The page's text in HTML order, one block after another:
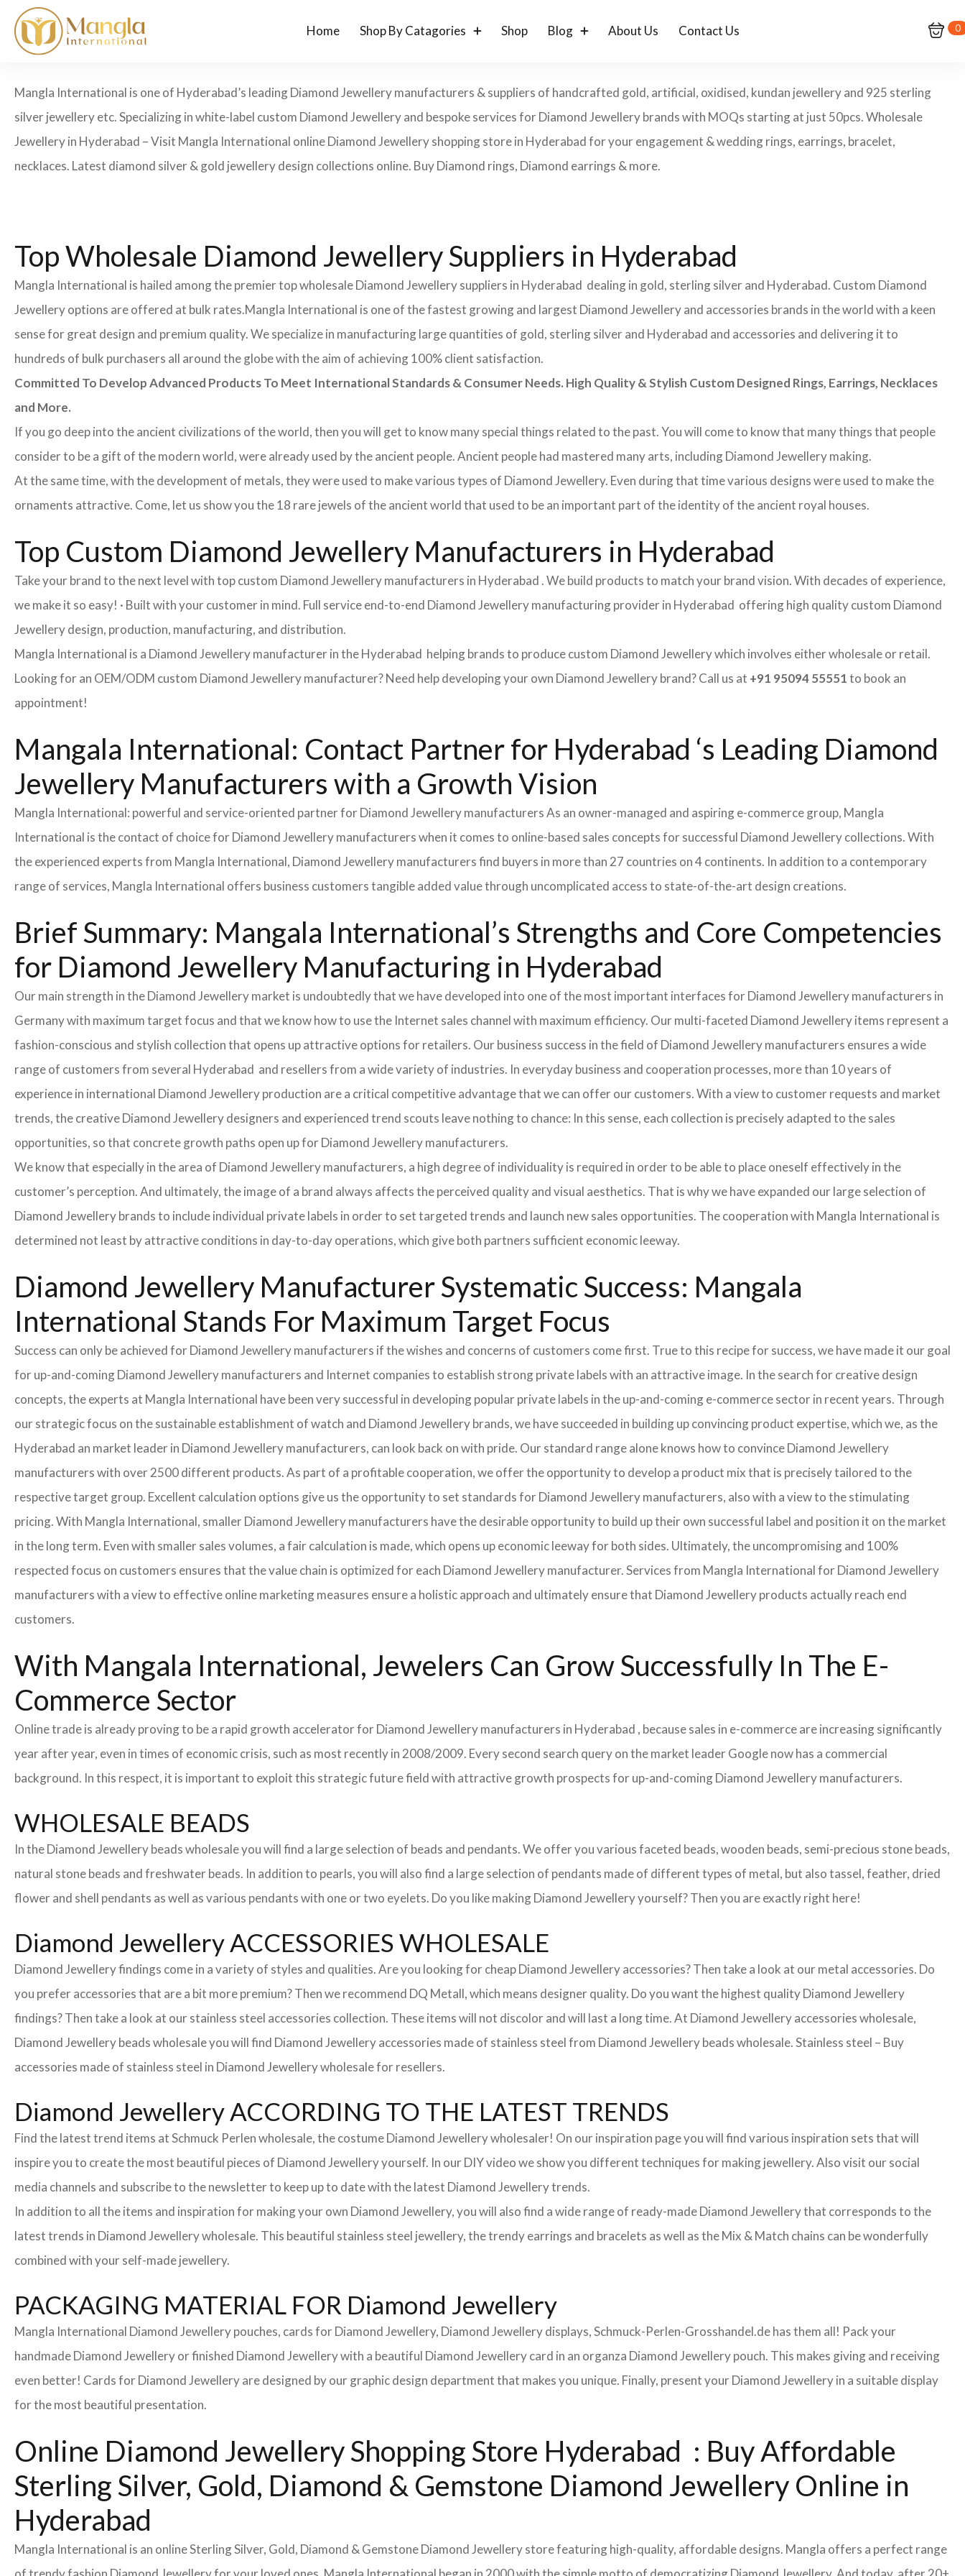
Home Shop By Catagories Shop Blog About Us Contact Us 0
Mangla International is one of Hyderabad’s leading Diamond Jewellery manufacturers & suppliers of handcrafted gold, artificial, oxidised, kundan jewellery and 925 sterling
silver jewellery etc. Specializing in white-label custom Diamond Jewellery and bespoke services for Diamond Jewellery brands with MOQs starting at just 50pcs. Wholesale
Jewellery in Hyderabad – Visit Mangla International online Diamond Jewellery shopping store in Hyderabad for your engagement & wedding rings, earrings, bracelet,
necklaces. Latest diamond silver & gold jewellery design collections online. Buy Diamond rings, Diamond earrings & more.
Top Wholesale Diamond Jewellery Suppliers in Hyderabad
Mangla International is hailed among the premier top wholesale Diamond Jewellery suppliers in Hyderabad dealing in gold, sterling silver and Hyderabad. Custom Diamond
Jewellery options are offered at bulk rates.Mangla International is one of the fastest growing and largest Diamond Jewellery and accessories brands in the world with a keen
sense for great design and premium quality. We specialize in manufacturing large quantities of gold, sterling silver and Hyderabad and accessories and delivering it to
hundreds of bulk purchasers all around the globe with the aim of achieving 100% client satisfaction.
Committed To Develop Advanced Products To Meet International Standards & Consumer Needs. High Quality & Stylish Custom Designed Rings, Earrings, Necklaces
and More.
If you go deep into the ancient civilizations of the world, then you will get to know many special things related to the past. You will come to know that many things that people
consider to be a gift of the modern world, were already used by the ancient people. Ancient people had mastered many arts, including Diamond Jewellery making.
At the same time, with the development of metals, they were used to make various types of Diamond Jewellery. Even during that time various designs were used to make the
ornaments attractive. Come, let us show you the 18 rare jewels of the ancient world that used to be an important part of the identity of the ancient royal houses.
Top Custom Diamond Jewellery Manufacturers in Hyderabad
Take your brand to the next level with top custom Diamond Jewellery manufacturers in Hyderabad . We build products to match your brand vision. With decades of experience,
we make it so easy! · Built with your customer in mind. Full service end-to-end Diamond Jewellery manufacturing provider in Hyderabad offering high quality custom Diamond
Jewellery design, production, manufacturing, and distribution.
Mangla International is a Diamond Jewellery manufacturer in the Hyderabad helping brands to produce custom Diamond Jewellery which involves either wholesale or retail.
Looking for an OEM/ODM custom Diamond Jewellery manufacturer? Need help developing your own Diamond Jewellery brand? Call us at +91 95094 55551to book an
appointment!
Mangala International: Contact Partner for Hyderabad ‘s Leading Diamond
Jewellery Manufacturers with a Growth Vision
Mangla International: powerful and service-oriented partner for Diamond Jewellery manufacturers As an owner-managed and aspiring e-commerce group, Mangla
International is the contact of choice for Diamond Jewellery manufacturers when it comes to online-based sales concepts for successful Diamond Jewellery collections. With
the experienced experts from Mangla International, Diamond Jewellery manufacturers find buyers in more than 27 countries on 4 continents. In addition to a contemporary
range of services, Mangla International offers business customers tangible added value through uncomplicated access to state-of-the-art design creations.
Brief Summary: Mangala International’s Strengths and Core Competencies
for Diamond Jewellery Manufacturing in Hyderabad
Our main strength in the Diamond Jewellery market is undoubtedly that we have developed into one of the most important interfaces for Diamond Jewellery manufacturers in
Germany with maximum target focus and that we know how to use the Internet sales channel with maximum efficiency. Our multi-faceted Diamond Jewellery items represent a
fashion-conscious and stylish collection that opens up attractive options for retailers. Our business success in the field of Diamond Jewellery manufacturers ensures a wide
range of customers from several Hyderabad and resellers from a wide variety of industries. In everyday business and cooperation processes, more than 10 years of
experience in international Diamond Jewellery production are a critical competitive advantage that we can offer our customers. With a view to customer requests and market
trends, the creative Diamond Jewellery designers and experienced trend scouts leave nothing to chance: In this sense, each collection is precisely adapted to the sales
opportunities, so that concrete growth paths open up for Diamond Jewellery manufacturers.
We know that especially in the area of ​​Diamond Jewellery manufacturers, a high degree of individuality is required in order to be able to place oneself effectively in the
customer’s perception. And ultimately, the image of a brand always affects the perceived quality and visual aesthetics. That is why we have expanded our large selection of
Diamond Jewellery brands to include individual private labels in order to set targeted trends and launch new sales opportunities. The cooperation with Mangla International is
determined not least by attractive conditions in day-to-day operations, which give both partners sufficient economic leeway.
Diamond Jewellery Manufacturer Systematic Success: Mangala
International Stands For Maximum Target Focus
Success can only be achieved for Diamond Jewellery manufacturers if the wishes and concerns of customers come first. True to this recipe for success, we have made it our goal
for up-and-coming Diamond Jewellery manufacturers and Internet companies to establish strong private labels with an attractive image. In the search for creative design
concepts, the experts at Mangla International have been very successful in developing popular private labels in the up-and-coming e-commerce sector in recent years. Through
our strategic focus on the sustainable establishment of watch and Diamond Jewellery brands, we have succeeded in building up convincing product expertise, which we, as the
Hyderabad an market leader in Diamond Jewellery manufacturers, can look back on with pride. Our standard range alone knows how to convince Diamond Jewellery
manufacturers with over 2500 different products. As part of a profitable cooperation, we offer the opportunity to develop a product mix that is precisely tailored to the
respective target group. Excellent calculation options give us the opportunity to set standards for Diamond Jewellery manufacturers, also with a view to the stimulating
pricing. With Mangla International, smaller Diamond Jewellery manufacturers have the desirable opportunity to build up their own successful label and position it on the market
in the long term. Even with smaller sales volumes, a fair calculation is made, which opens up economic leeway for both sides. Ultimately, the uncompromising and 100%
respected focus on customers ensures that the value chain is optimized for each Diamond Jewellery manufacturer. Services from Mangla International for Diamond Jewellery
manufacturers with a view to effective online marketing measures ensure a holistic approach and ultimately ensure that Diamond Jewellery products actually reach end
customers.
With Mangala International, Jewelers Can Grow Successfully In The E-
Commerce Sector
Online trade is already proving to be a rapid growth accelerator for Diamond Jewellery manufacturers in Hyderabad , because sales in e-commerce are increasing significantly
year after year, even in times of economic crisis, such as most recently in 2008/2009. Every second search query on the market leader Google now has a commercial
background. In this respect, it is important to exploit this strategic future field with attractive growth prospects for up-and-coming Diamond Jewellery manufacturers.
WHOLESALE BEADS
In the Diamond Jewellery beads wholesale you will find a large selection of beads and pendants. We offer you various faceted beads, wooden beads, semi-precious stone beads,
natural stone beads and freshwater beads. In addition to pearls, you will also find a large selection of pendants made of different types of metal, but also tassel, feather, dried
flower and shell pendants as well as various pendants with one or two eyelets. Do you like making Diamond Jewellery yourself? Then you are exactly right here!
Diamond Jewellery ACCESSORIES WHOLESALE
Diamond Jewellery findings come in a variety of styles and qualities. Are you looking for cheap Diamond Jewellery accessories? Then take a look at our metal accessories. Do
you prefer accessories that are a bit more premium? Then we recommend DQ Metall, which means designer quality. Do you want the highest quality Diamond Jewellery
findings? Then take a look at our stainless steel accessories collection. These items will not discolor and will last a long time. At Diamond Jewellery accessories wholesale,
Diamond Jewellery beads wholesale you will find Diamond Jewellery accessories made of stainless steel from Diamond Jewellery beads wholesale. Stainless steel – Buy
accessories made of stainless steel in Diamond Jewellery wholesale for resellers.
Diamond Jewellery ACCORDING TO THE LATEST TRENDS
Find the latest trend items at Schmuck Perlen wholesale, the costume Diamond Jewellery wholesaler! On our inspiration page you will find various inspiration sets that will
inspire you to create the most beautiful pieces of Diamond Jewellery yourself. In our DIY video we show you different techniques for making jewellery. Also visit our social
media channels and subscribe to the newsletter to keep up to date with the latest Diamond Jewellery trends.
In addition to all the items and inspiration for making your own Diamond Jewellery, you will also find a wide range of ready-made Diamond Jewellery that corresponds to the
latest trends in Diamond Jewellery wholesale. This beautiful stainless steel jewellery, the trendy earrings and bracelets as well as the Mix & Match chains can be wonderfully
combined with your self-made jewellery.
PACKAGING MATERIAL FOR Diamond Jewellery
Mangla International Diamond Jewellery pouches, cards for Diamond Jewellery, Diamond Jewellery displays, Schmuck-Perlen-Grosshandel.de has them all! Pack your
handmade Diamond Jewellery or finished Diamond Jewellery with a beautiful Diamond Jewellery card in an organza Diamond Jewellery pouch. This makes giving and receiving
even better! Cards for Diamond Jewellery are designed by our graphic design department that makes you unique. Finally, present your Diamond Jewellery in a suitable display
for the most beautiful presentation.
Online Diamond Jewellery Shopping Store Hyderabad : Buy Affordable
Sterling Silver, Gold, Diamond & Gemstone Diamond Jewellery Online in
Hyderabad
Mangla International is an online Sterling Silver, Gold, Diamond & Gemstone Diamond Jewellery store featuring high-quality, affordable designs. Mangla offers a perfect range